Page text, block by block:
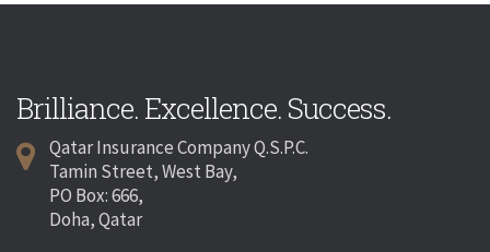
Brilliance. Excellence. Success.
Qatar Insurance Company Q.S.P.C.
Tamin Street, West Bay,
PO Box: 666,
Doha, Qatar